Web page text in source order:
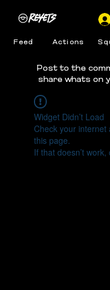
Feed Actions
Post to the
share whats on
Widget Didn’t Load
Check your internet
this page.
If that doesn’t